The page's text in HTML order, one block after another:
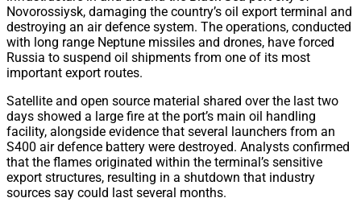
Novorossiysk, damaging the country’s oil export terminal and
destroying an air defence system. The operations, conducted
with long range Neptune missiles and drones, have forced
Russia to suspend oil shipments from one of its most
important export routes.
Satellite and open source material shared over the last two
days showed a large fire at the port’s main oil handling
facility, alongside evidence that several launchers from an
S400 air defence battery were destroyed. Analysts confirmed
that the flames originated within the terminal’s sensitive
export structures, resulting in a shutdown that industry
sources say could last several months.